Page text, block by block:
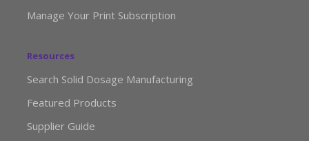
Manage Your Print Subscription
Resources
Search Solid Dosage Manufacturing
Featured Products
Supplier Guide